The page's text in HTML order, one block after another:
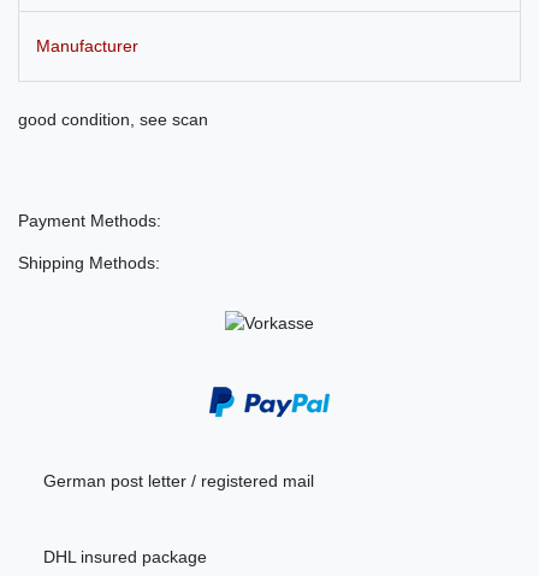
Manufacturer
good condition, see scan
Payment Methods:
Shipping Methods:
German post letter / registered mail
DHL insured package